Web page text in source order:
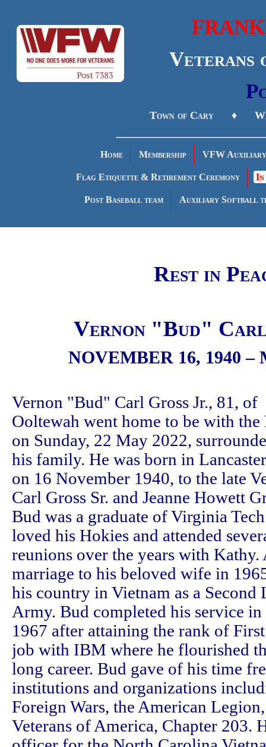
Veterans
Town of Cary ♦
Home Membership VFW Auxiliary
Flag Etiquette & Retirement Ceremony In
Post Baseball team Auxiliary Softball
Rest in
Vernon "Bud"
NOVEMBER 16, 1940 –
Vernon "Bud" Carl Gross Jr., 81, of
Ooltewah went home to be with
on Sunday, 22 May 2022,
his family. He was born in
on 16 November 1940, to the late
Carl Gross Sr. and Jeanne Howett
Bud was a graduate of Virginia
loved his Hokies and attended
reunions over the years with
marriage to his beloved wife in
his country in Vietnam as a Second
Army. Bud completed his service
1967 after attaining the rank of
job with IBM where he flourished
long career. Bud gave of his time
institutions and organizations
Foreign Wars, the American
Veterans of America, Chapter 203.